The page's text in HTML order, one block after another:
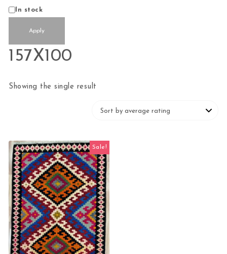
Availability
In stock
Apply
157X100
Showing the single result
Sale!